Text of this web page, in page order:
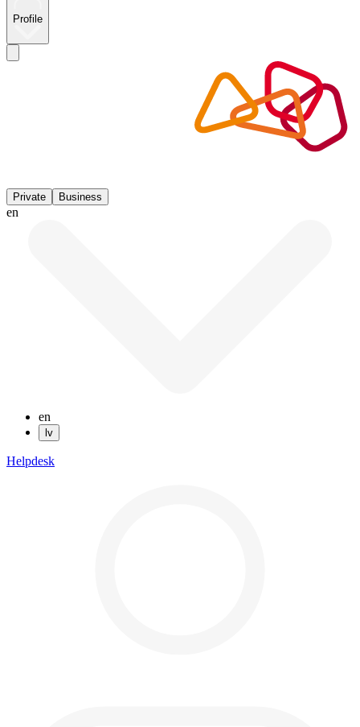
Profile
Private Business
en
en
lv
Helpdesk